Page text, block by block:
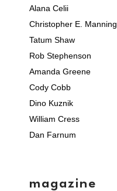
Alana Celii
Christopher E. Manning
Tatum Shaw
Rob Stephenson
Amanda Greene
Cody Cobb
Dino Kuznik
William Cress
Dan Farnum
magazine